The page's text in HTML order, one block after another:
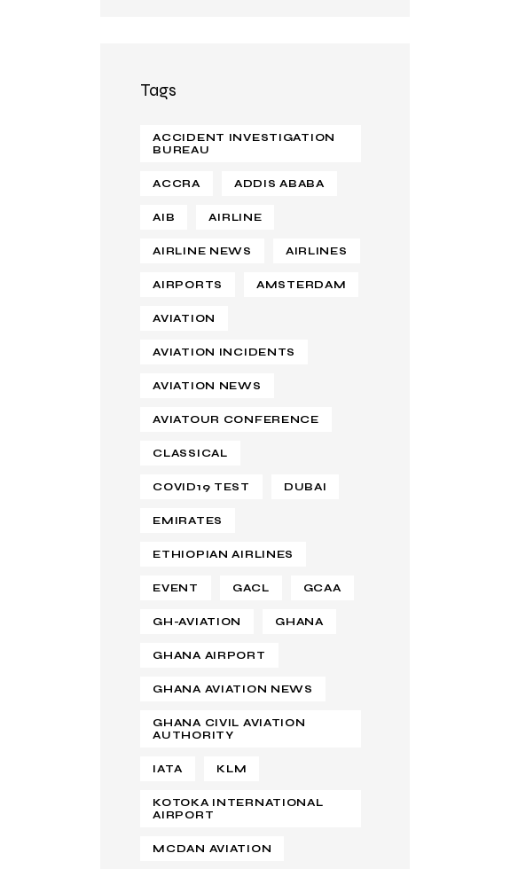
Tags
ACCIDENT INVESTIGATION
BUREAU
ACCRA ADDIS ABABA
AIB AIRLINE
AIRLINE NEWS AIRLINES
AIRPORTS AMSTERDAM
AVIATION
AVIATION INCIDENTS
AVIATION NEWS
AVIATOUR CONFERENCE
CLASSICAL
COVID19 TEST DUBAI
EMIRATES
ETHIOPIAN AIRLINES
EVENT GACL GCAA
GH-AVIATION GHANA
GHANA AIRPORT
GHANA AVIATION NEWS
GHANA CIVIL AVIATION
AUTHORITY
IATA KLM
KOTOKA INTERNATIONAL
AIRPORT
MCDAN AVIATION